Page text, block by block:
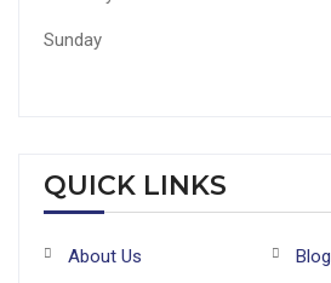
Sunday
QUICK LINKS
About Us
Blog